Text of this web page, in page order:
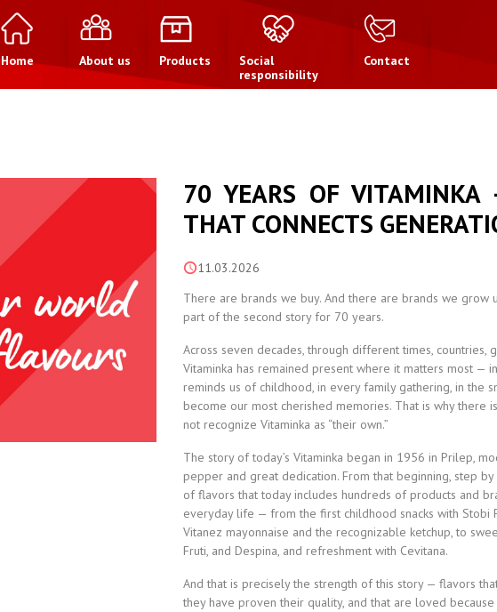
Home About us Products
Social
responsibility
Contact
70 YEARS OF VITAMINKA
THAT CONNECTS
11.03.2026
There are brands we buy. And there are brands we grow
part of the second story for 70 years.
Across seven decades, through different times, countries,
Vitaminka has remained present where it matters most —
reminds us of childhood, in every family gathering, in the
become our most cherished memories. That is why there
not recognize Vitaminka as “their own.”
The story of today’s Vitaminka began in 1956 in Prilep,
pepper and great dedication. From that beginning, step
of flavors that today includes hundreds of products and
everyday life — from the first childhood snacks with Stobi
Vitanez mayonnaise and the recognizable ketchup, to
Fruti, and Despina, and refreshment with Cevitana.
And that is precisely the strength of this story — flavors
they have proven their quality, and that are loved because